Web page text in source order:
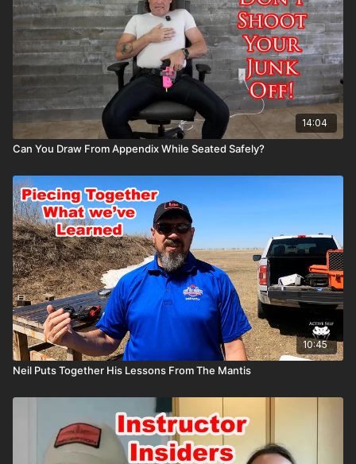
14:04
Can You Draw From Appendix While Seated Safely?
10:45
Neil Puts Together His Lessons From The Mantis